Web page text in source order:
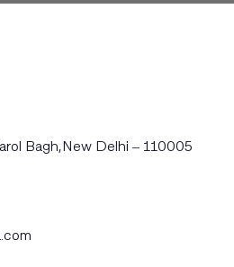
Bagh, ​New Delhi – 110005